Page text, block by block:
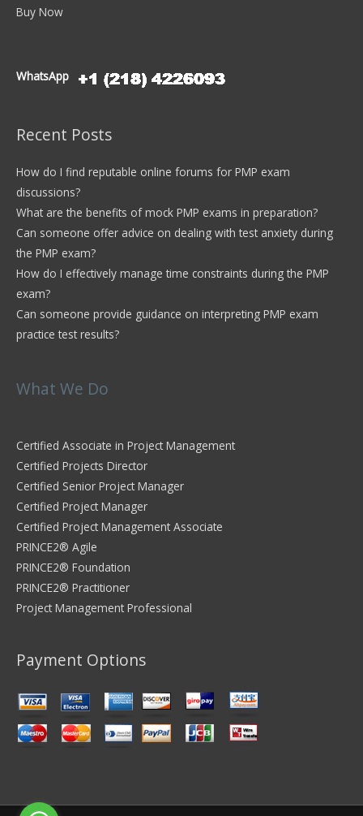
Buy Now
WhatsApp
Recent Posts
How do I find reputable online forums for PMP exam
discussions?
What are the benefits of mock PMP exams in preparation?
Can someone offer advice on dealing with test anxiety during
the PMP exam?
How do I effectively manage time constraints during the PMP
exam?
Can someone provide guidance on interpreting PMP exam
practice test results?
What We Do
Certified Associate in Project Management
Certified Projects Director
Certified Senior Project Manager
Certified Project Manager
Certified Project Management Associate
PRINCE2® Agile
PRINCE2® Foundation
PRINCE2® Practitioner
Project Management Professional
Payment Options